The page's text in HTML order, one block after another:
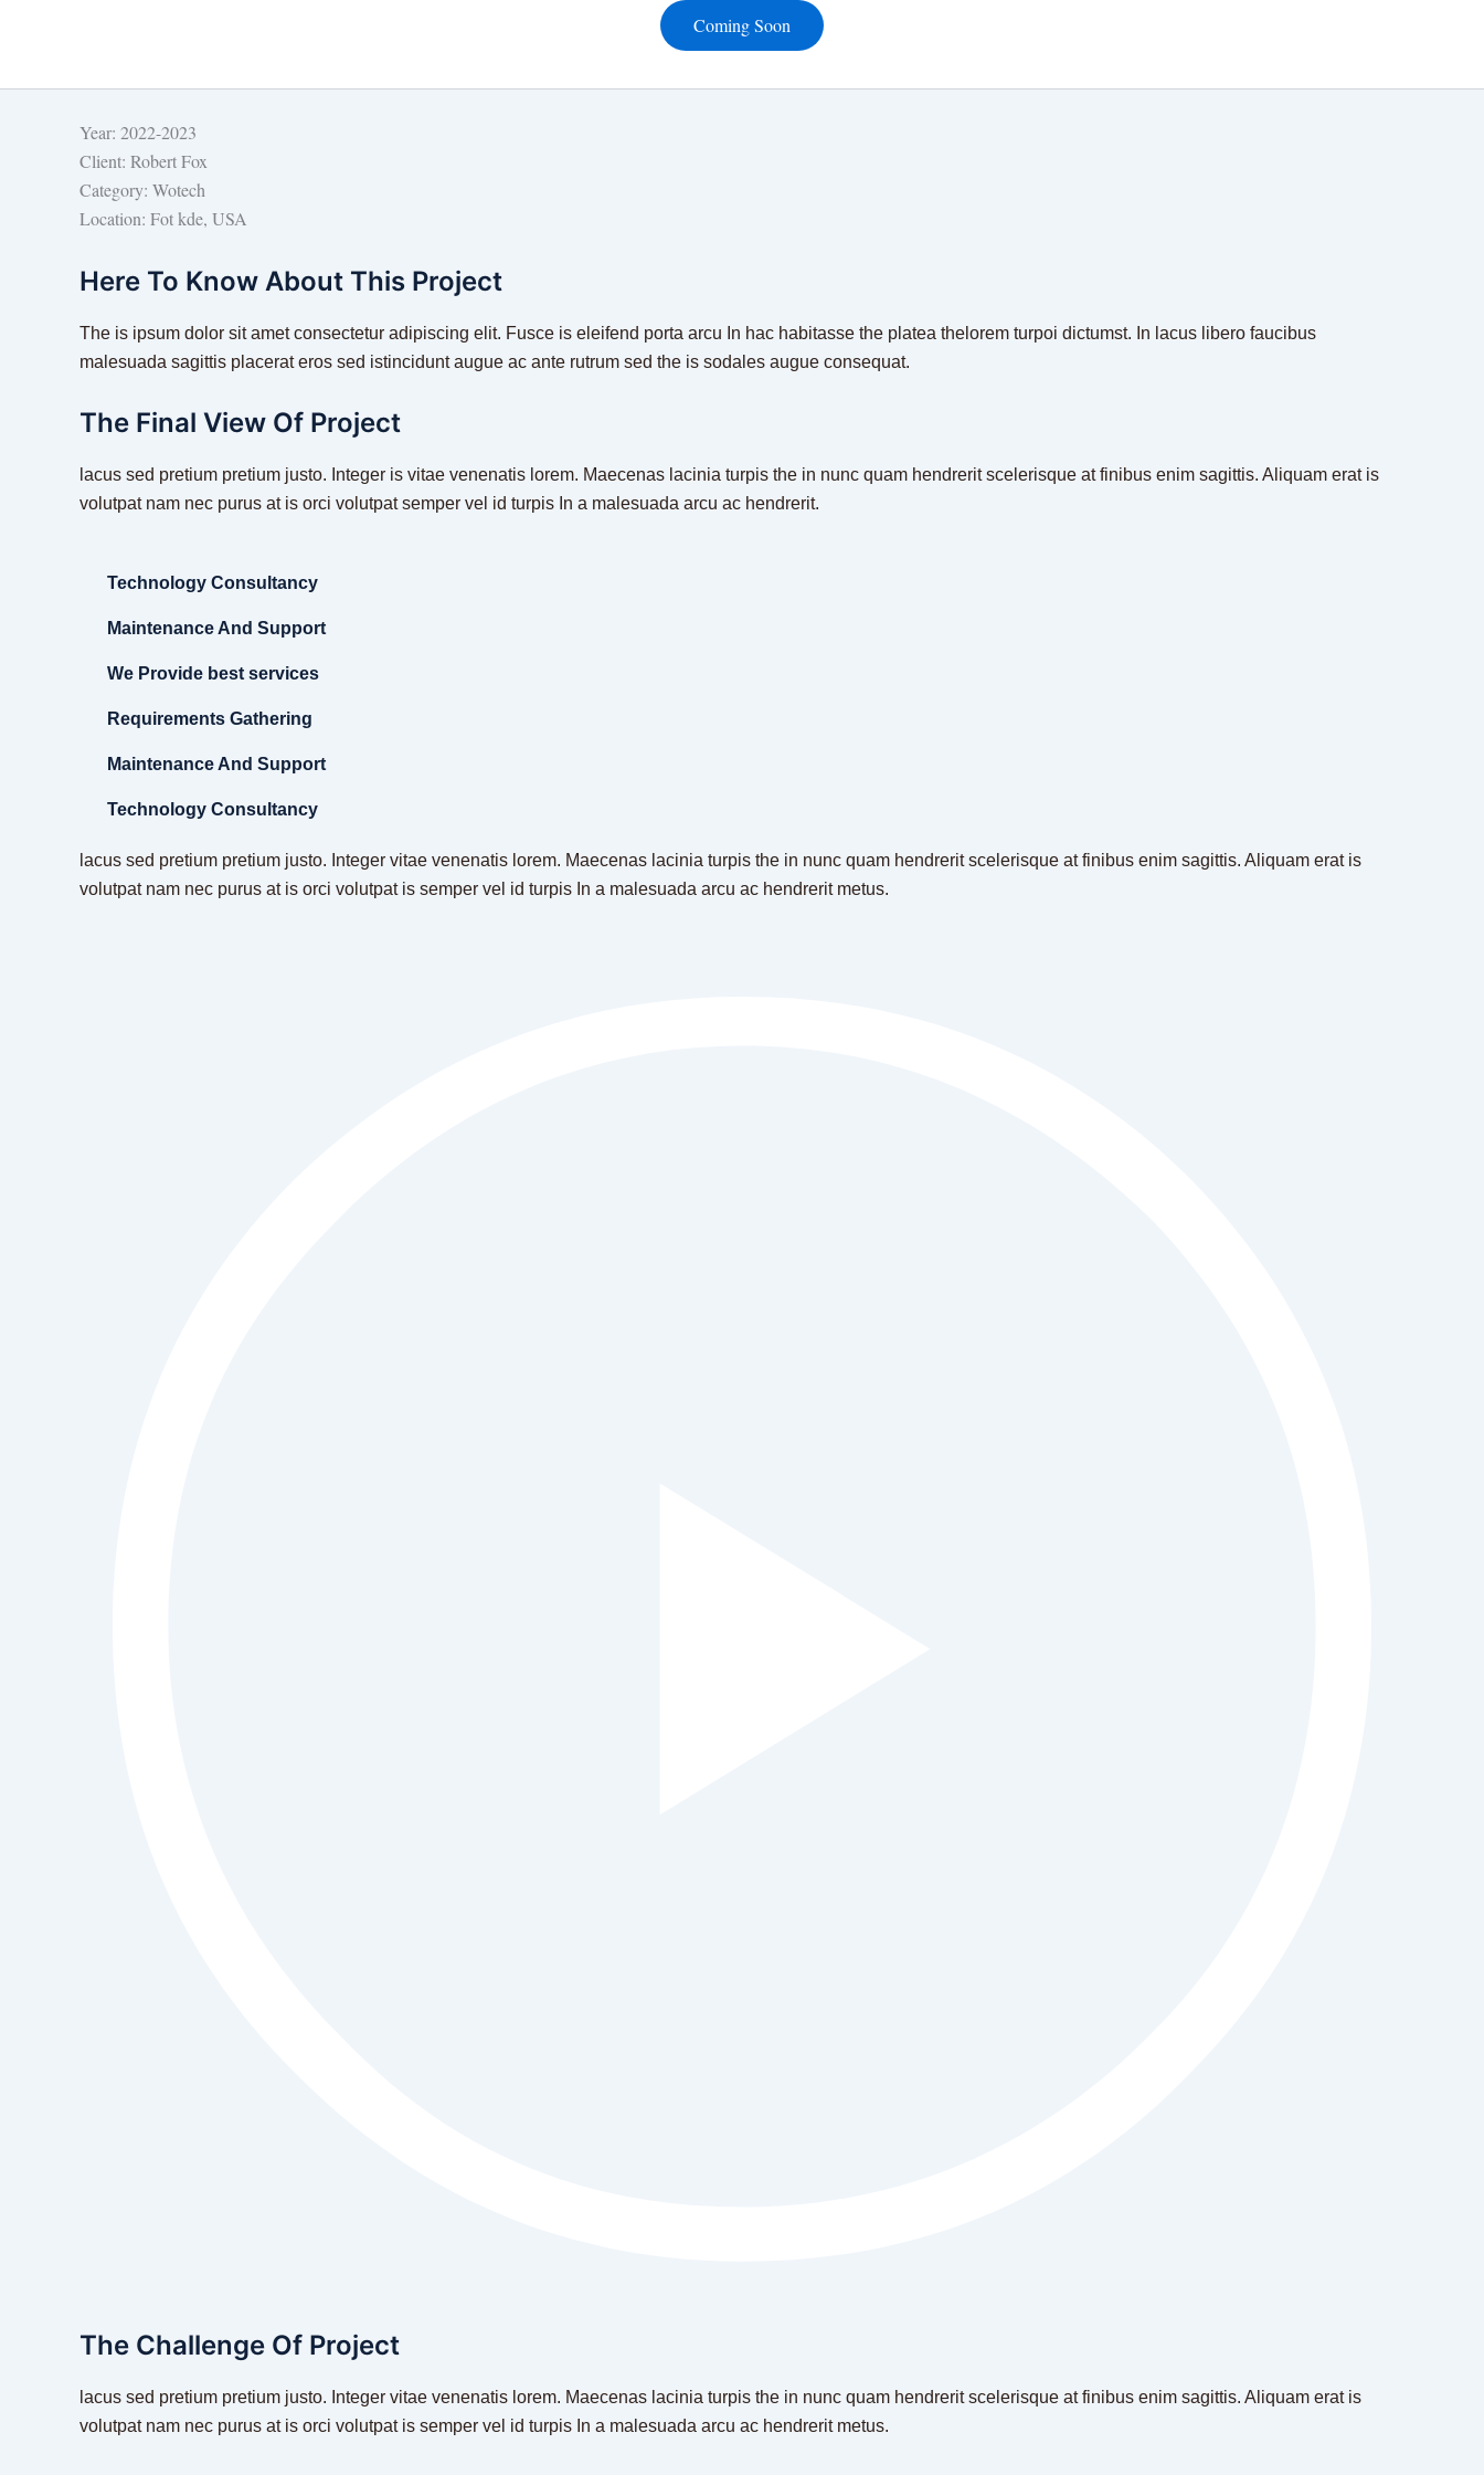
Coming Soon
Year: 2022-2023
Client: Robert Fox
Category: Wotech
Location: Fot kde, USA
Here To Know About This Project
The is ipsum dolor sit amet consectetur adipiscing elit. Fusce is eleifend porta arcu In hac habitasse the platea thelorem turpoi dictumst. In lacus libero faucibus
malesuada sagittis placerat eros sed istincidunt augue ac ante rutrum sed the is sodales augue consequat.
The Final View Of Project
lacus sed pretium pretium justo. Integer is vitae venenatis lorem. Maecenas lacinia turpis the in nunc quam hendrerit scelerisque at finibus enim sagittis. Aliquam erat is
volutpat nam nec purus at is orci volutpat semper vel id turpis In a malesuada arcu ac hendrerit.
Technology Consultancy
Maintenance And Support
We Provide best services
Requirements Gathering
Maintenance And Support
Technology Consultancy
lacus sed pretium pretium justo. Integer vitae venenatis lorem. Maecenas lacinia turpis the in nunc quam hendrerit scelerisque at finibus enim sagittis. Aliquam erat is
volutpat nam nec purus at is orci volutpat is semper vel id turpis In a malesuada arcu ac hendrerit metus.
The Challenge Of Project
lacus sed pretium pretium justo. Integer vitae venenatis lorem. Maecenas lacinia turpis the in nunc quam hendrerit scelerisque at finibus enim sagittis. Aliquam erat is
volutpat nam nec purus at is orci volutpat is semper vel id turpis In a malesuada arcu ac hendrerit metus.